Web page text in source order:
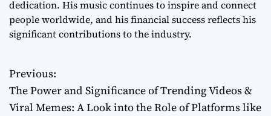
dedication. His music continues to inspire and connect
people worldwide, and his financial success reflects his
significant contributions to the industry.
P
o
Previous:
The Power and Significance of Trending Videos &
Viral Memes: A Look into the Role of Platforms like